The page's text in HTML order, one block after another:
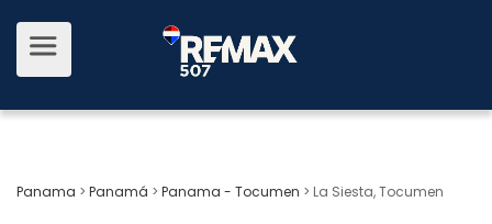
Panama > Panamá > Panama - Tocumen > La Siesta, Tocumen